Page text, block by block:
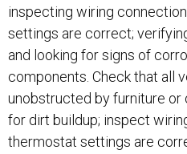
inspecting wiring
settings are correct;
and looking for signs of
components. Check that all
unobstructed by furniture
for dirt buildup; inspect
thermostat settings are